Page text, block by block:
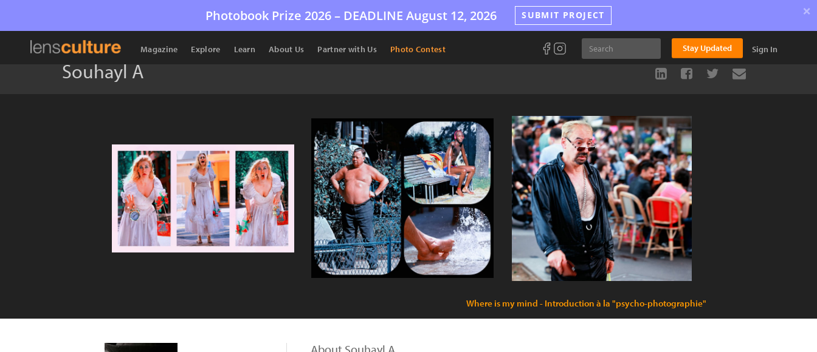
Photobook Prize 2026 – DEADLINE August 12, 2026 SUBMIT PROJECT ×
Magazine Explore Learn About Us Partner with Us Photo Contest Stay Updated Sign In
Souhayl A
Where is my mind - Introduction à la "psycho-photographie"